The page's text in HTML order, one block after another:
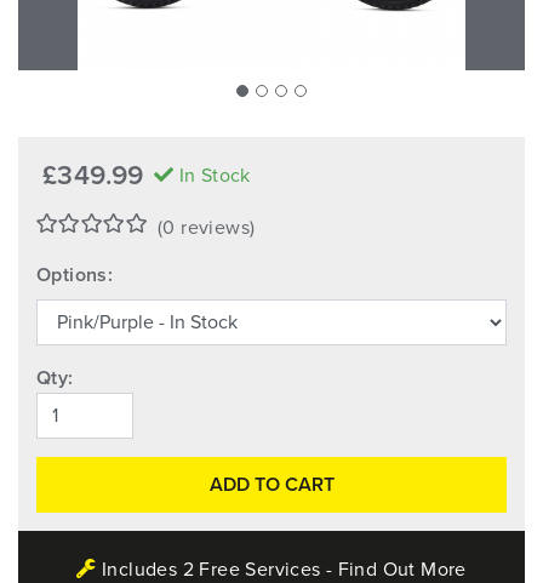
£349.99 In Stock
(0 reviews)
Options:
Qty:
ADD TO CART
Includes 2 Free Services - Find Out More